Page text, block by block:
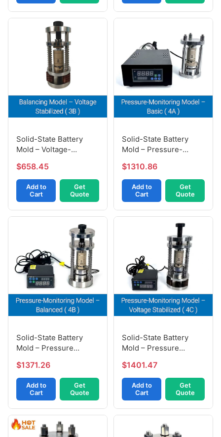
Solid-State Battery
Mold – Voltage-
$658.45
Add to
Cart
Get
Quote
Solid-State Battery
Mold – Pressure-
$1310.86
Add to
Cart
Get
Quote
Solid-State Battery
Mold – Pressure
$1371.26
Add to
Cart
Get
Quote
Solid-State Battery
Mold – Pressure
$1401.47
Add to
Cart
Get
Quote